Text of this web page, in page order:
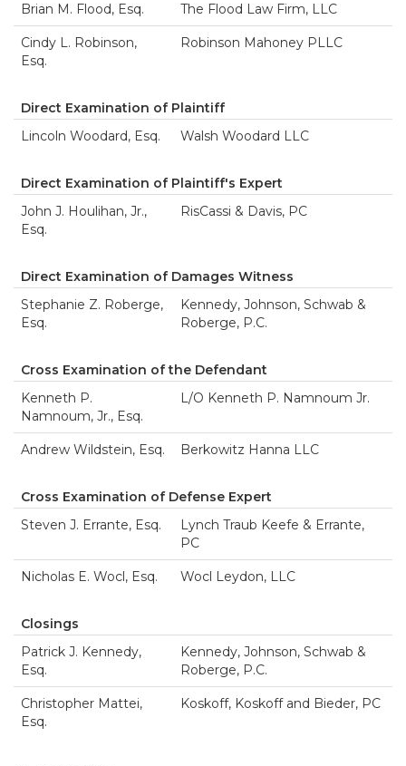
Brian M. Flood, Esq.
The Flood Law Firm, LLC
Cindy L. Robinson,
Esq.
Robinson Mahoney PLLC
Direct Examination of Plaintiff
Lincoln Woodard, Esq.
Walsh Woodard LLC
Direct Examination of Plaintiff's Expert
John J. Houlihan, Jr.,
Esq.
RisCassi & Davis, PC
Direct Examination of Damages Witness
Stephanie Z. Roberge,
Esq.
Kennedy, Johnson, Schwab &
Roberge, P.C.
Cross Examination of the Defendant
Kenneth P.
Namnoum, Jr., Esq.
L/O Kenneth P. Namnoum Jr.
Andrew Wildstein, Esq. Berkowitz Hanna LLC
Cross Examination of Defense Expert
Steven J. Errante, Esq.
Lynch Traub Keefe & Errante,
PC
Nicholas E. Wocl, Esq. Wocl Leydon, LLC
Closings
Patrick J. Kennedy,
Esq.
Kennedy, Johnson, Schwab &
Roberge, P.C.
Christopher Mattei,
Esq.
Koskoff, Koskoff and Bieder, PC